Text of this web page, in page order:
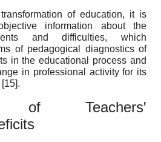
of education, it is
information about the
and difficulties, which
of pedagogical diagnostics of
in the educational process and
in professional activity for its
of Teachersꞌ